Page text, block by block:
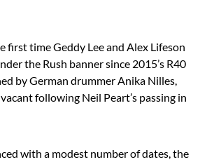
first time Geddy Lee and Alex Lifeson
the Rush banner since 2015’s R40
by German drummer Anika Nilles,
following Neil Peart’s passing in
with a modest number of dates, the